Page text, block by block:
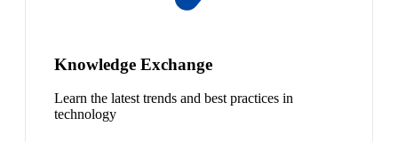
Knowledge Exchange
Learn the latest trends and best practices in
technology